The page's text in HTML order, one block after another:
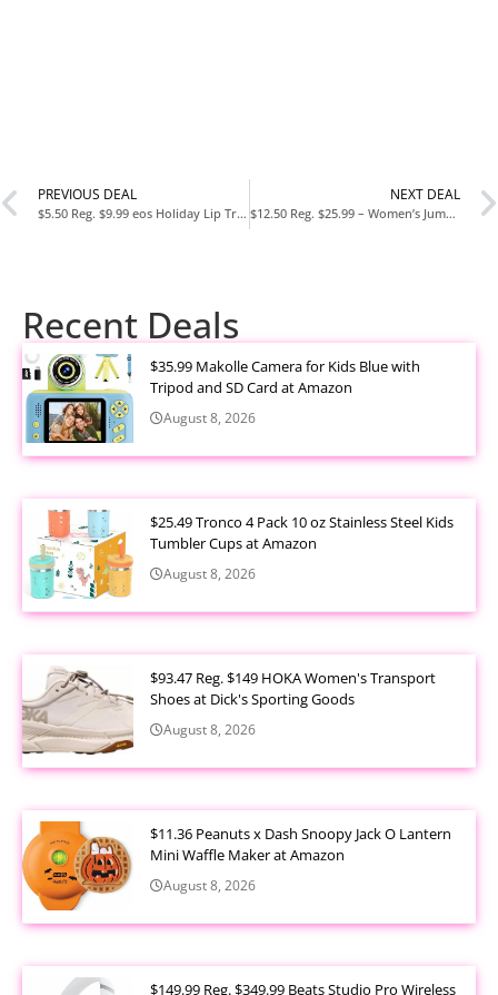
PREVIOUS DEAL
$5.50 Reg. $9.99 eos Holiday Lip Treatment Gift Set
NEXT DEAL
$12.50 Reg. $25.99 – Women’s Jumpsuit Backless Sports Romper Gym Bodysuit
Recent Deals
$35.99 Makolle Camera for Kids Blue with
Tripod and SD Card at Amazon
August 8, 2026
$25.49 Tronco 4 Pack 10 oz Stainless Steel Kids
Tumbler Cups at Amazon
August 8, 2026
$93.47 Reg. $149 HOKA Women's Transport
Shoes at Dick's Sporting Goods
August 8, 2026
$11.36 Peanuts x Dash Snoopy Jack O Lantern
Mini Waffle Maker at Amazon
August 8, 2026
$149.99 Reg. $349.99 Beats Studio Pro Wireless